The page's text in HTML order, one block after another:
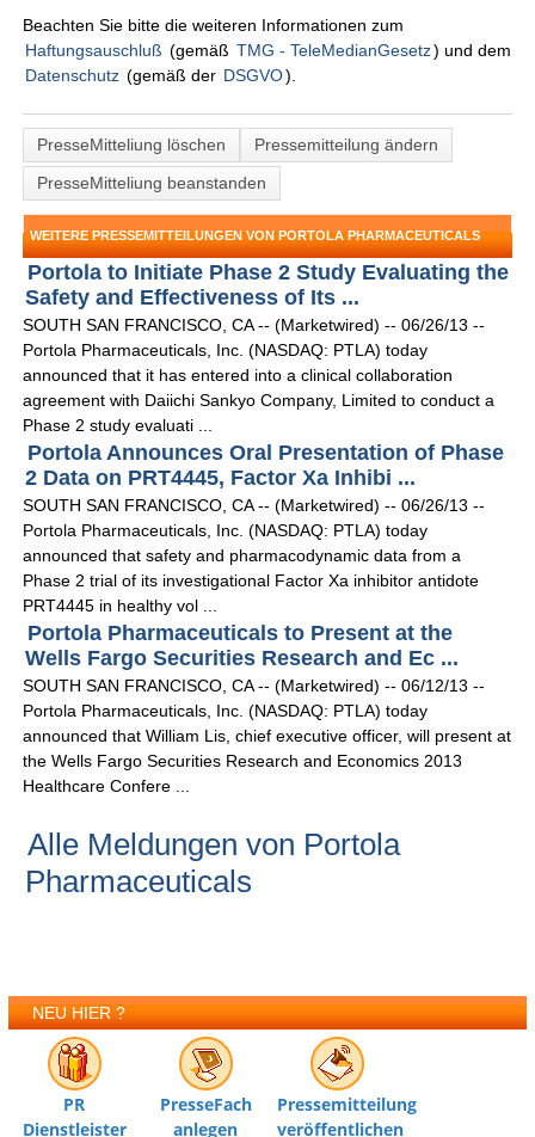
Beachten Sie bitte die weiteren Informationen zum
Haftungsauschluß (gemäß TMG - TeleMedianGesetz) und dem
Datenschutz (gemäß der DSGVO).
PresseMitteliung löschen
Pressemitteilung ändern
PresseMitteliung beanstanden
WEITERE PRESSEMITTEILUNGEN VON PORTOLA PHARMACEUTICALS
Portola to Initiate Phase 2 Study Evaluating the
Safety and Effectiveness of Its ...
SOUTH SAN FRANCISCO, CA -- (Marketwired) -- 06/26/13 --
Portola Pharmaceuticals, Inc. (NASDAQ: PTLA) today
announced that it has entered into a clinical collaboration
agreement with Daiichi Sankyo Company, Limited to conduct a
Phase 2 study evaluati ...
Portola Announces Oral Presentation of Phase
2 Data on PRT4445, Factor Xa Inhibi ...
SOUTH SAN FRANCISCO, CA -- (Marketwired) -- 06/26/13 --
Portola Pharmaceuticals, Inc. (NASDAQ: PTLA) today
announced that safety and pharmacodynamic data from a
Phase 2 trial of its investigational Factor Xa inhibitor antidote
PRT4445 in healthy vol ...
Portola Pharmaceuticals to Present at the
Wells Fargo Securities Research and Ec ...
SOUTH SAN FRANCISCO, CA -- (Marketwired) -- 06/12/13 --
Portola Pharmaceuticals, Inc. (NASDAQ: PTLA) today
announced that William Lis, chief executive officer, will present at
the Wells Fargo Securities Research and Economics 2013
Healthcare Confere ...
Alle Meldungen von Portola
Pharmaceuticals
NEU HIER ?
PR
Dienstleister
PresseFach
anlegen
Pressemitteilung
veröffentlichen